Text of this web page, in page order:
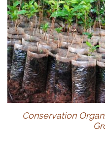
Conservation